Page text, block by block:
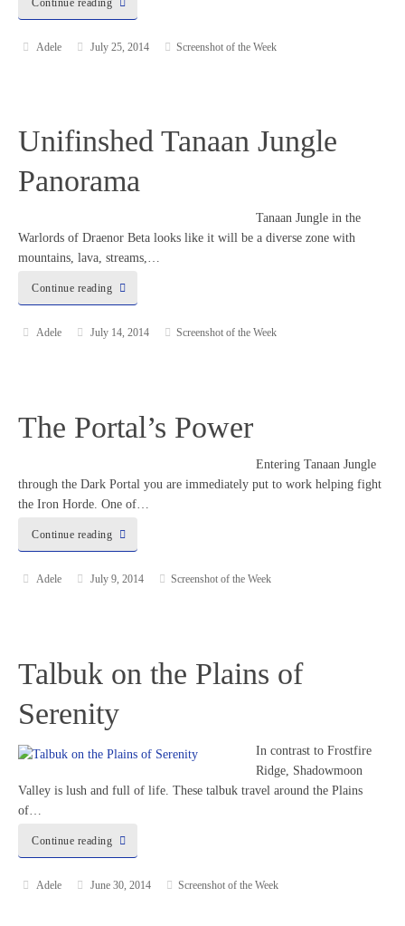
Continue reading
Adele July 25, 2014 Screenshot of the Week
Unifinshed Tanaan Jungle
Panorama
Tanaan Jungle in the
Warlords of Draenor Beta looks like it will be a diverse zone with
mountains, lava, streams,…
Continue reading
Adele July 14, 2014 Screenshot of the Week
The Portal’s Power
Entering Tanaan Jungle
through the Dark Portal you are immediately put to work helping fight
the Iron Horde. One of…
Continue reading
Adele July 9, 2014 Screenshot of the Week
Talbuk on the Plains of
Serenity
In contrast to Frostfire
Ridge, Shadowmoon
Valley is lush and full of life. These talbuk travel around the Plains
of…
Continue reading
Adele June 30, 2014 Screenshot of the Week